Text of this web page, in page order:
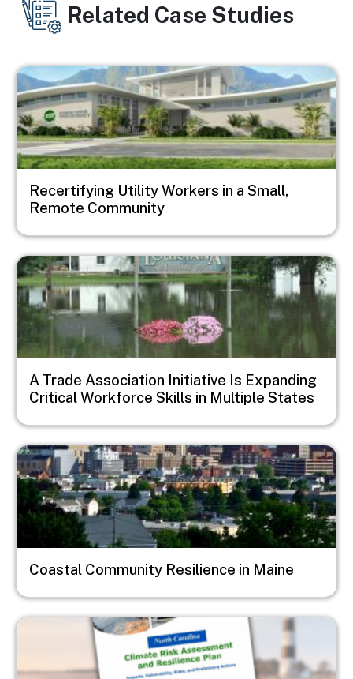
Related Case Studies
Image
Recertifying Utility Workers in a Small,
Remote Community
Image
A Trade Association Initiative Is Expanding
Critical Workforce Skills in Multiple States
Image
Coastal Community Resilience in Maine
Image